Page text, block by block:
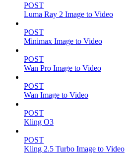
POST
Luma Ray 2 Image to Video
POST
Minimax Image to Video
POST
Wan Pro Image to Video
POST
Wan Image to Video
POST
Kling O3
POST
Kling 2.5 Turbo Image to Video